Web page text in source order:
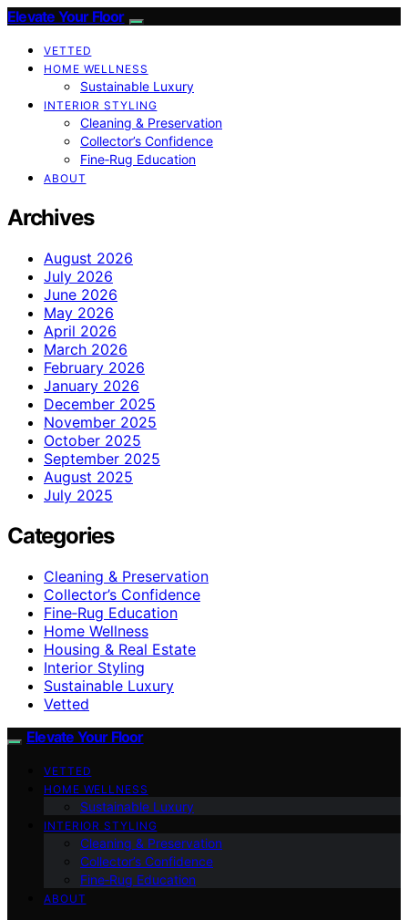
Elevate Your Floor
VETTED
HOME WELLNESS
Sustainable Luxury
INTERIOR STYLING
Cleaning & Preservation
Collector’s Confidence
Fine‑Rug Education
ABOUT
Archives
August 2026
July 2026
June 2026
May 2026
April 2026
March 2026
February 2026
January 2026
December 2025
November 2025
October 2025
September 2025
August 2025
July 2025
Categories
Cleaning & Preservation
Collector’s Confidence
Fine‑Rug Education
Home Wellness
Housing & Real Estate
Interior Styling
Sustainable Luxury
Vetted
Elevate Your Floor
VETTED
HOME WELLNESS
Sustainable Luxury
INTERIOR STYLING
Cleaning & Preservation
Collector’s Confidence
Fine‑Rug Education
ABOUT